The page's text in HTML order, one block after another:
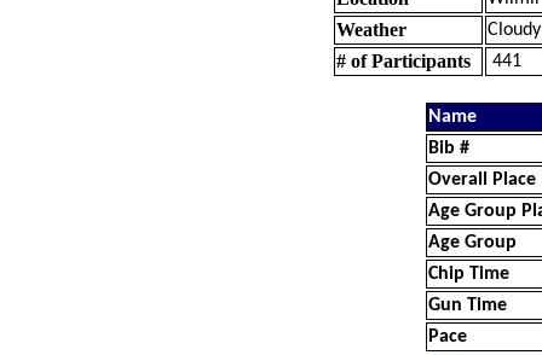
Weather
# of Participants 441
Name
Bib #
Overall Place
Age Group
Age Group
Chip Time
Gun Time
Pace